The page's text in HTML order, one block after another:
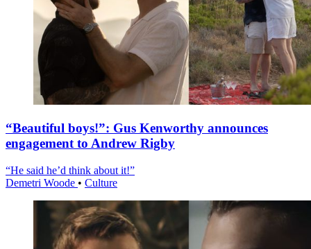
“Beautiful boys!”: Gus Kenworthy announces
engagement to Andrew Rigby
“He said he’d think about it!”
Demetri Woode • Culture